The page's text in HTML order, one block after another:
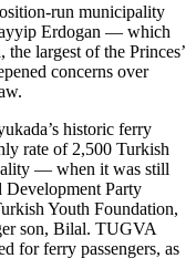
run municipality
Erdogan — which
largest of the Princes’
concerns over
historic ferry
rate of 2,500 Turkish
— when it was still
Development Party
Youth Foundation,
son, Bilal. TUGVA
for ferry passengers, as